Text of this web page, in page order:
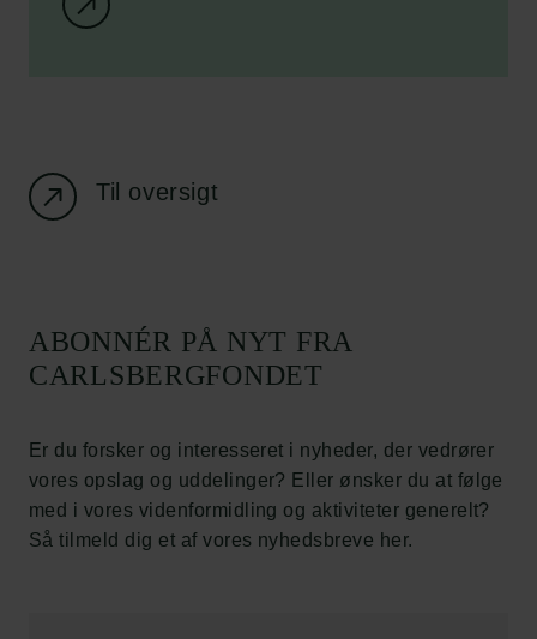
Til oversigt
ABONNÉR PÅ NYT FRA
CARLSBERGFONDET
Er du forsker og interesseret i nyheder, der vedrører
vores opslag og uddelinger? Eller ønsker du at følge
med i vores videnformidling og aktiviteter generelt?
Så tilmeld dig et af vores nyhedsbreve her.
Links
Politik for dataetik
Cookiepolitik
Carlsbergfondet
Carlsberg Group
Frederiksborg • Nationalhistorisk Museum
Ny Carlsbergfondet
Ny Carlsberg Glyptotek